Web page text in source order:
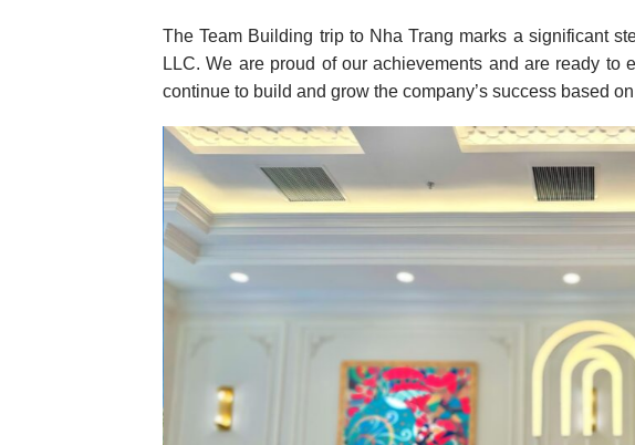
The Team Building trip to Nha Trang marks a significant
LLC. We are proud of our achievements and are ready to
continue to build and grow the company’s success based